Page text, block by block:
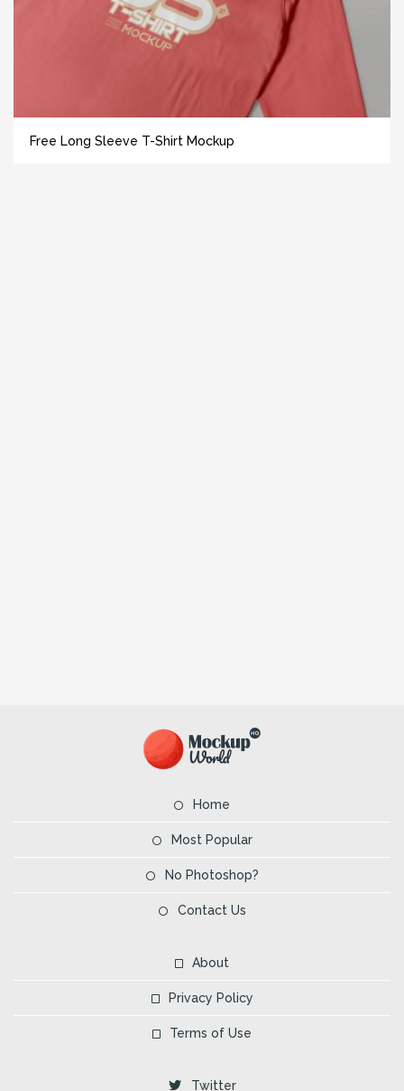
Free Long Sleeve T-Shirt Mockup
Home
Most Popular
No Photoshop?
Contact Us
About
Privacy Policy
Terms of Use
Twitter